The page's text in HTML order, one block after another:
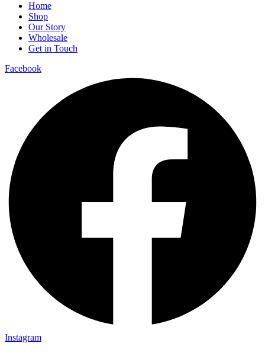
Home
Shop
Our Story
Wholesale
Get in Touch
Facebook
Instagram